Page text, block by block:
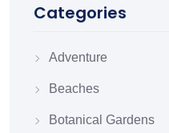
Categories
Adventure
Beaches
Botanical Gardens